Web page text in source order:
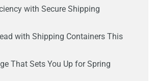
with Secure Shipping
with Shipping Containers This
That Sets You Up for Spring